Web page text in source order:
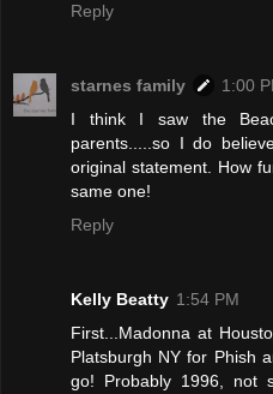
Reply
starnes family
1:00
I think I saw the
parents.....so I do
original statement. How
same one!
Reply
Kelly Beatty 1:54 PM
First...Madonna at
Platsburgh NY for Phish
go! Probably 1996, not